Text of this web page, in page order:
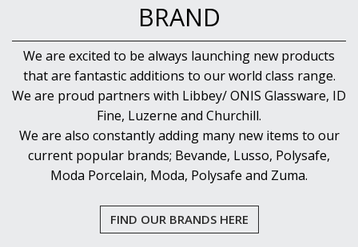
BRAND
We are excited to be always launching new products
that are fantastic additions to our world class range.
We are proud partners with Libbey/ ONIS Glassware, ID
Fine, Luzerne and Churchill.
We are also constantly adding many new items to our
current popular brands; Bevande, Lusso, Polysafe,
Moda Porcelain, Moda, Polysafe and Zuma.
FIND OUR BRANDS HERE